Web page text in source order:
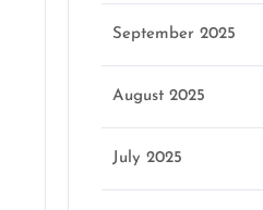
September 2025
August 2025
July 2025